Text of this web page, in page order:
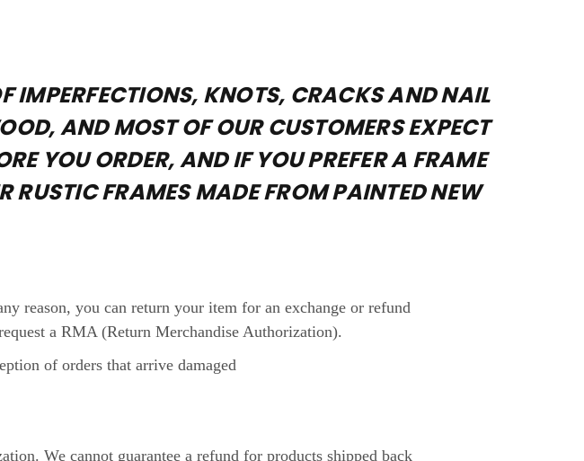
IMPERFECTIONS, KNOTS, CRACKS AND NAIL
AND MOST OF OUR CUSTOMERS EXPECT
YOU ORDER, AND IF YOU PREFER A FRAME
RUSTIC FRAMES MADE FROM PAINTED NEW
reason, you can return your item for an exchange or refund
a RMA (Return Merchandise Authorization).
of orders that arrive damaged
We cannot guarantee a refund for products shipped back